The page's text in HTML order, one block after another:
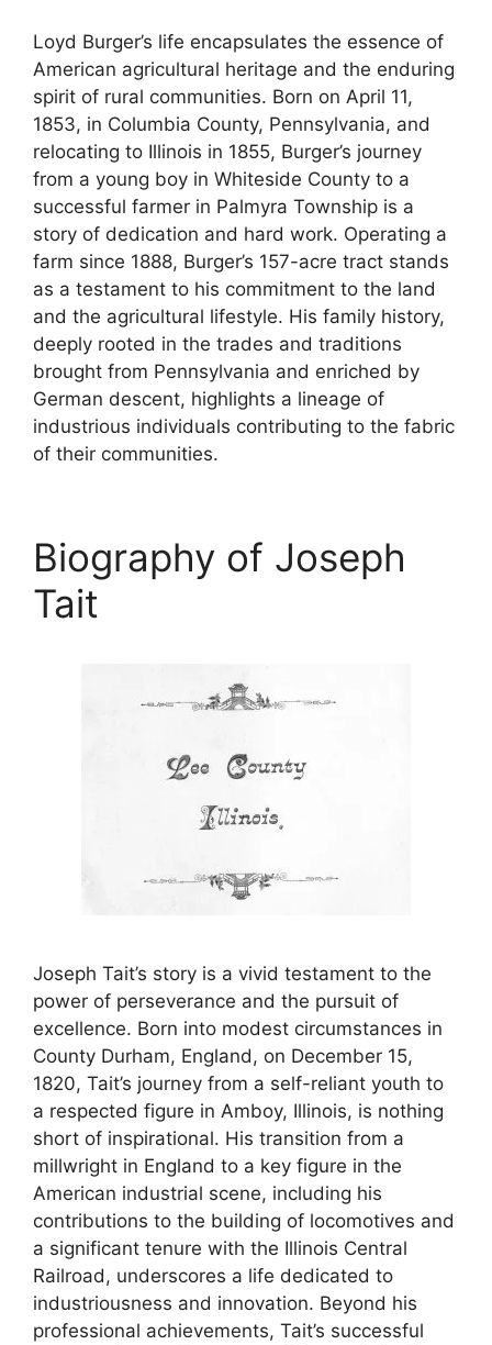
Loyd Burger’s life encapsulates the essence of
American agricultural heritage and the enduring
spirit of rural communities. Born on April 11,
1853, in Columbia County, Pennsylvania, and
relocating to Illinois in 1855, Burger’s journey
from a young boy in Whiteside County to a
successful farmer in Palmyra Township is a
story of dedication and hard work. Operating a
farm since 1888, Burger’s 157-acre tract stands
as a testament to his commitment to the land
and the agricultural lifestyle. His family history,
deeply rooted in the trades and traditions
brought from Pennsylvania and enriched by
German descent, highlights a lineage of
industrious individuals contributing to the fabric
of their communities.
Biography of Joseph
Tait
Joseph Tait’s story is a vivid testament to the
power of perseverance and the pursuit of
excellence. Born into modest circumstances in
County Durham, England, on December 15,
1820, Tait’s journey from a self-reliant youth to
a respected figure in Amboy, Illinois, is nothing
short of inspirational. His transition from a
millwright in England to a key figure in the
American industrial scene, including his
contributions to the building of locomotives and
a significant tenure with the Illinois Central
Railroad, underscores a life dedicated to
industriousness and innovation. Beyond his
professional achievements, Tait’s successful